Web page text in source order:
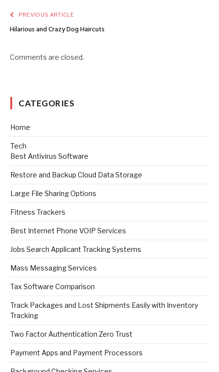
PREVIOUS ARTICLE
Hilarious and Crazy Dog Haircuts
Comments are closed.
CATEGORIES
Home
Tech
Best Antivirus Software
Restore and Backup Cloud Data Storage
Large File Sharing Options
Fitness Trackers
Best Internet Phone VOIP Services
Jobs Search Applicant Tracking Systems
Mass Messaging Services
Tax Software Comparison
Track Packages and Lost Shipments Easily with Inventory
Tracking
Two Factor Authentication Zero Trust
Payment Apps and Payment Processors